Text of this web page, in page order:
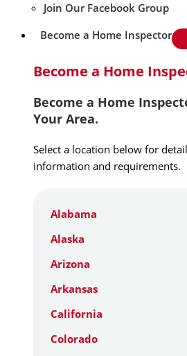
Join Our Facebook Group
Become a Home Inspector
Become a Home
Become a Home
Your Area.
Select a location below for
information and requirements.
Alabama
Alaska
Arizona
Arkansas
California
Colorado